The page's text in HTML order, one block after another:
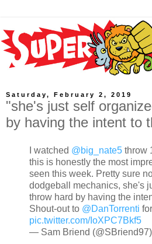
Saturday, February 2, 2019
"she's just self
by having the intent to
I watched @big_nate5 throw
this is honestly the most
seen this week. Pretty sure
dodgeball mechanics, she's
throw hard by having the
Shout-out to @DanTorrenti
pic.twitter.com/IoXPC7Bkf5
— Sam Briend (@SBriend97)